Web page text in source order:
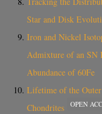
Star and Disk
Iron and Nickel
Admixture of an SN
Abundance of 60Fe
Lifetime of the
Chondrites
OPEN